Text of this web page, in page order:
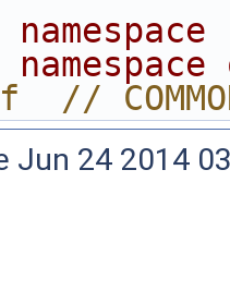
//
Jun 24 2014